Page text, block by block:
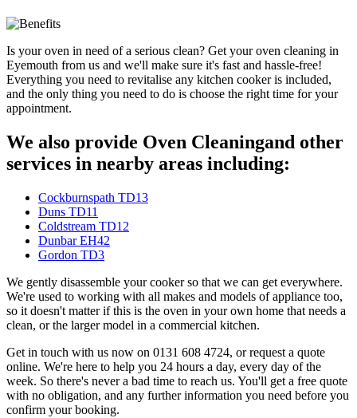
Is your oven in need of a serious clean? Get your oven cleaning in
Eyemouth from us and we'll make sure it's fast and hassle-free!
Everything you need to revitalise any kitchen cooker is included,
and the only thing you need to do is choose the right time for your
appointment.
We also provide Oven Cleaningand other
services in nearby areas including:
Cockburnspath TD13
Duns TD11
Coldstream TD12
Dunbar EH42
Gordon TD3
We gently disassemble your cooker so that we can get everywhere.
We're used to working with all makes and models of appliance too,
so it doesn't matter if this is the oven in your own home that needs a
clean, or the larger model in a commercial kitchen.
Get in touch with us now on 0131 608 4724, or request a quote
online. We're here to help you 24 hours a day, every day of the
week. So there's never a bad time to reach us. You'll get a free quote
with no obligation, and any further information you need before you
confirm your booking.